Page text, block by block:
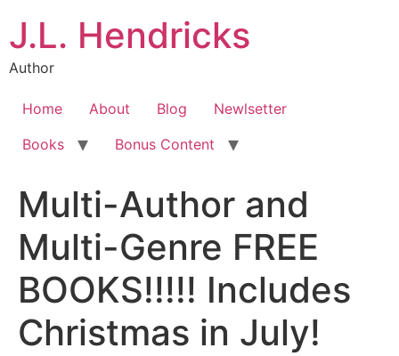
J.L. Hendricks
Author
Home About Blog
Newlsetter
Books
Bonus Content
Multi-Author and
Multi-Genre FREE
BOOKS!!!!! Includes
Christmas in July!